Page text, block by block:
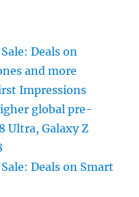
Deals on
and more
Impressions
global pre-
Ultra, Galaxy Z
Deals on Smart